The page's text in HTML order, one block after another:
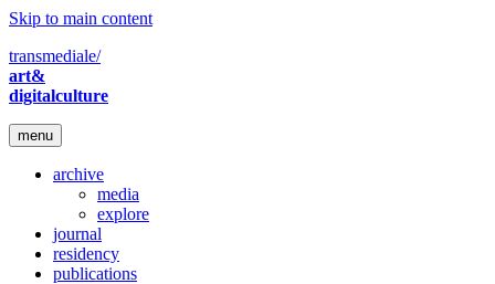
Skip to main content
transmediale/
art&
digitalculture
menu
archive
media
explore
journal
residency
publications